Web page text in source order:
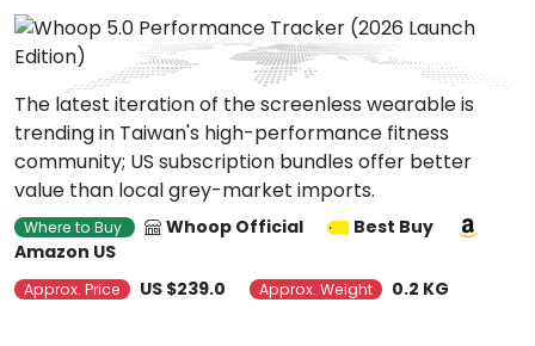
The latest iteration of the screenless wearable is
trending in Taiwan's high-performance fitness
community; US subscription bundles offer better
value than local grey-market imports.
Where to Buy Whoop Official
Best Buy
Amazon US
Approx. Price US $239.0 Approx. Weight 0.2 KG